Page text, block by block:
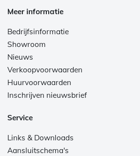
Meer informatie
Bedrijfsinformatie
Showroom
Nieuws
Verkoopvoorwaarden
Huurvoorwaarden
Inschrijven nieuwsbrief
Service
Links & Downloads
Aansluitschema's